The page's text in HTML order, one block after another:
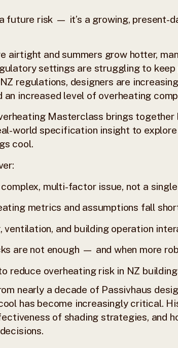
future risk — it’s a growing, present-
airtight and summers grow hotter,
settings are struggling to
regulations, designers are
increased level of overheating
Masterclass brings together
world specification insight to
cool.
multi-factor issue, not a
metrics and assumptions fall
ventilation, and building operation
are not enough — and when more
reduce overheating risk in NZ
nearly a decade of Passivhaus
has become increasingly critical.
of shading strategies, and